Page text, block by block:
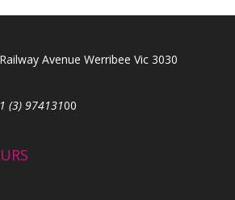
Avenue Werribee Vic 3030
(3) 97413100